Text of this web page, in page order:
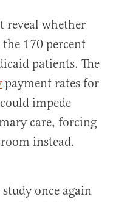
reveal whether
the 170 percent
patients. The
payment rates for
impede
care, forcing
instead.
once again